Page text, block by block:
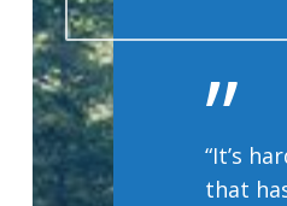
”
“It’s
that